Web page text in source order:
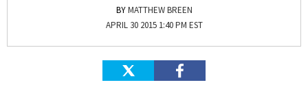
MATTHEW BREEN
APRIL 30 2015 1:40 PM EST